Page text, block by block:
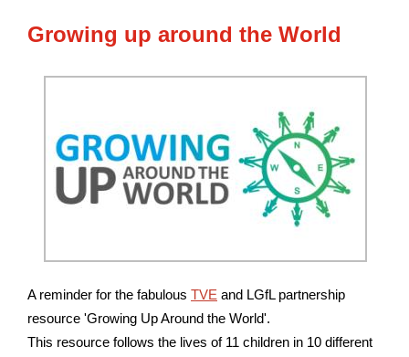
Growing up around the World
A reminder for the fabulous TVE and LGfL partnership
resource 'Growing Up Around the World'.
This resource follows the lives of 11 children in 10 different